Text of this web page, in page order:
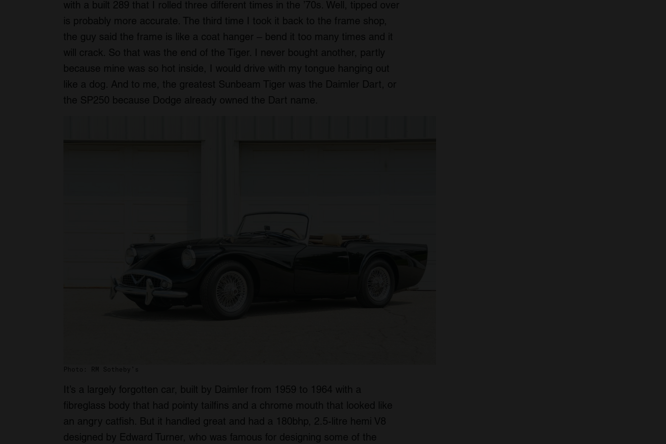
with a built 289 that I rolled three different times in the ’70s. Well, tipped over
is probably more accurate. The third time I took it back to the frame shop,
the guy said the frame is like a coat hanger – bend it too many times and it
will crack. So that was the end of the Tiger. I never bought another, partly
because mine was so hot inside, I would drive with my tongue hanging out
like a dog. And to me, the greatest Sunbeam Tiger was the Daimler Dart, or
the SP250 because Dodge already owned the Dart name.
Photo: RM Sotheby’s
It’s a largely forgotten car, built by Daimler from 1959 to 1964 with a
fibreglass body that had pointy tailfins and a chrome mouth that looked like
an angry catfish. But it handled great and had a 180bhp, 2.5-litre hemi V8
designed by Edward Turner, who was famous for designing some of the